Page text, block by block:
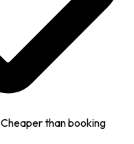
Cheaper than booking